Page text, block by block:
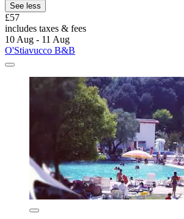
See less
£57
includes taxes & fees
10 Aug - 11 Aug
O'Stiavucco B&B